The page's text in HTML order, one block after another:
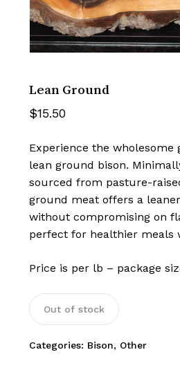
Lean Ground
$15.50
Experience the wholesome
lean ground bison.
sourced from pasture-
ground meat offers a
without compromising on
perfect for healthier meals
Price is per lb – package
Out of stock
Categories: Bison, Other